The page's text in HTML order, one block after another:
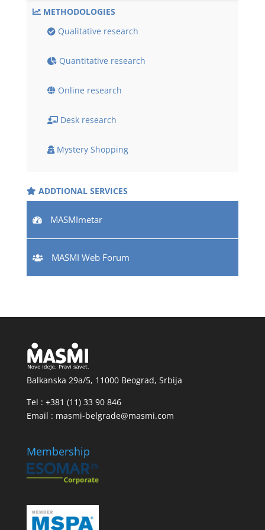
METHODOLOGIES
Qualitative research
Quantitative research
Online research
Desk research
Mystery Shopping
ADDTIONAL SERVICES
MASMImetar
MASMI Web Forum
Balkanska 29a/5, 11000 Beograd, Srbija
Tel : +381 (11) 33 90 846
Email : masmi-belgrade@masmi.com
Membership